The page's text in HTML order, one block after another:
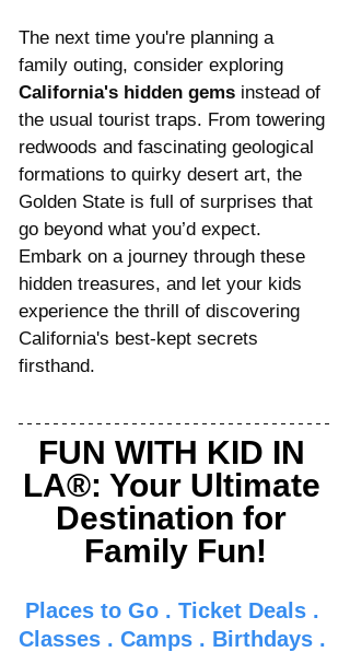
The next time you're planning a
family outing, consider exploring
California's hidden gems instead of
the usual tourist traps. From towering
redwoods and fascinating geological
formations to quirky desert art, the
Golden State is full of surprises that
go beyond what you’d expect.
Embark on a journey through these
hidden treasures, and let your kids
experience the thrill of discovering
California's best-kept secrets
firsthand.
FUN WITH KID IN
LA®: Your Ultimate
Destination for
Family Fun!
Places to Go . Ticket Deals .
Classes . Camps . Birthdays .